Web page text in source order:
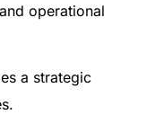
operational
a strategic